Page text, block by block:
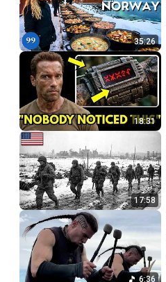
35:26
18:31
17:58
6:36